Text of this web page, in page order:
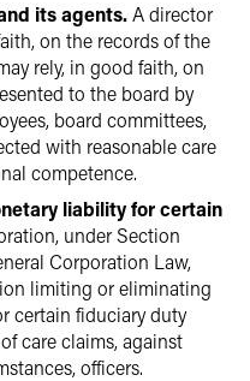
its agents.A director
on the records of the
rely, in good faith, on
to the board by
board committees,
with reasonable care
competence.
liability for certain
under Section
Corporation Law,
limiting or eliminating
certain fiduciary duty
care claims, against
officers.